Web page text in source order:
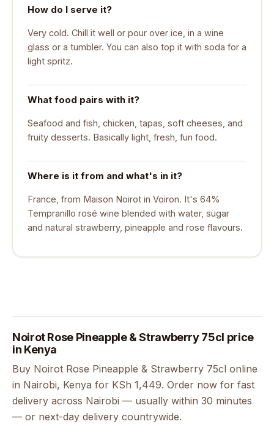
How do I serve it?
Very cold. Chill it well or pour over ice, in a wine
glass or a tumbler. You can also top it with soda for a
light spritz.
What food pairs with it?
Seafood and fish, chicken, tapas, soft cheeses, and
fruity desserts. Basically light, fresh, fun food.
Where is it from and what's in it?
France, from Maison Noirot in Voiron. It's 64%
Tempranillo rosé wine blended with water, sugar
and natural strawberry, pineapple and rose flavours.
Noirot Rose Pineapple & Strawberry 75cl price
in Kenya
Buy Noirot Rose Pineapple & Strawberry 75cl online
in Nairobi, Kenya for KSh 1,449. Order now for fast
delivery across Nairobi — usually within 30 minutes
— or next-day delivery countrywide.